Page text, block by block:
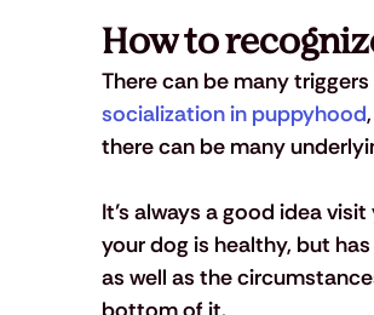
How to
There can be many
socialization in puppyhood
there can be many
It’s always a good idea
your dog is healthy, but
as well as the